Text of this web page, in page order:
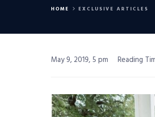
HOME EXCLUSIVE ARTICLES
May 9, 2019, 5 pm Reading